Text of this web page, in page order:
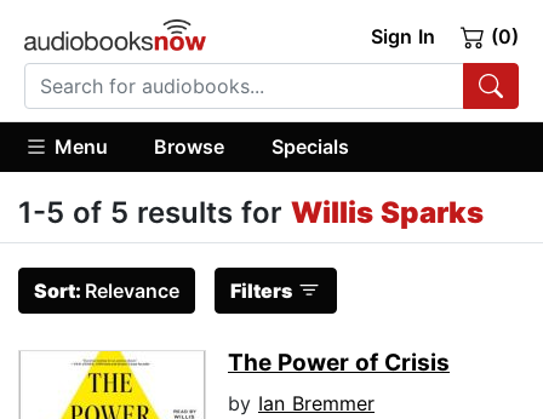
Sign In (0)
Menu Browse Specials
1-5 of 5 results for Willis Sparks
Sort: Relevance Filters
The Power of Crisis
by Ian Bremmer